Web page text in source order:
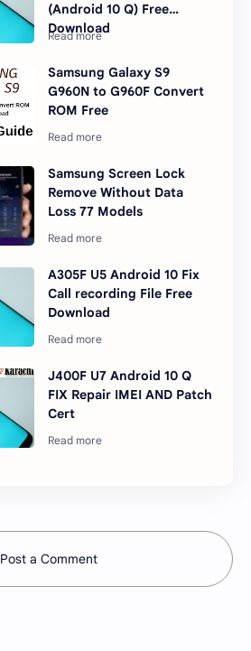
(Android 10 Q) Free
Download
Samsung Galaxy S9
G960N to G960F Convert
ROM Free
Samsung Screen Lock
Remove Without Data
Loss 77 Models
A305F U5 Android 10 Fix
Call recording File Free
Download
J400F U7 Android 10 Q
FIX Repair IMEI AND Patch
Cert
Post a Comment